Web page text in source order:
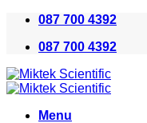
Skip
content
087 700 4392
087 700 4392
Menu